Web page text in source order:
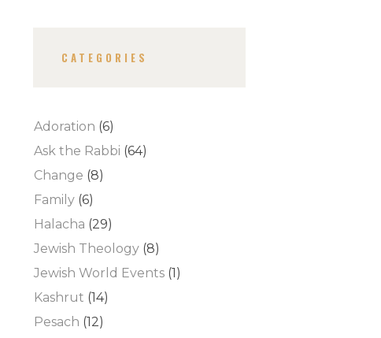
CATEGORIES
Adoration (6)
Ask the Rabbi (64)
Change (8)
Family(6)
Halacha (29)
Jewish Theology(8)
Jewish World Events(1)
Kashrut (14)
Pesach (12)